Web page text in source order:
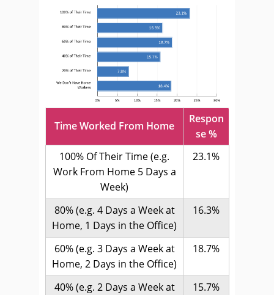
Time Worked From Home
Respon
se %
100% Of Their Time (e.g.
Work From Home 5 Days a
Week)
23.1%
80% (e.g. 4 Days a Week at
Home, 1 Days in the Office)
16.3%
60% (e.g. 3 Days a Week at
Home, 2 Days in the Office)
18.7%
40% (e.g. 2 Days a Week at
15.7%